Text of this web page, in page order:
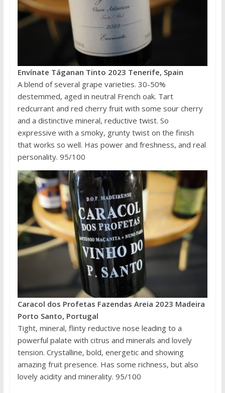
Envínate Táganan Tinto 2023 Tenerife, Spain
A blend of several grape varieties. 30-50%
destemmed, aged in neutral French oak. Tart
redcurrant and red cherry fruit with some sour cherry
and a distinctive mineral, reductive twist. So
expressive with a smoky, grunty twist on the finish
that works so well. Has power and freshness, and real
personality. 95/100
Caracol dos Profetas Fazendas Areia 2023 Madeira
Porto Santo, Portugal
Tight, mineral, flinty reductive nose leading to a
powerful palate with citrus and minerals and lovely
tension. Crystalline, bold, energetic and showing
amazing fruit presence. Has some richness, but also
lovely acidity and minerality. 95/100